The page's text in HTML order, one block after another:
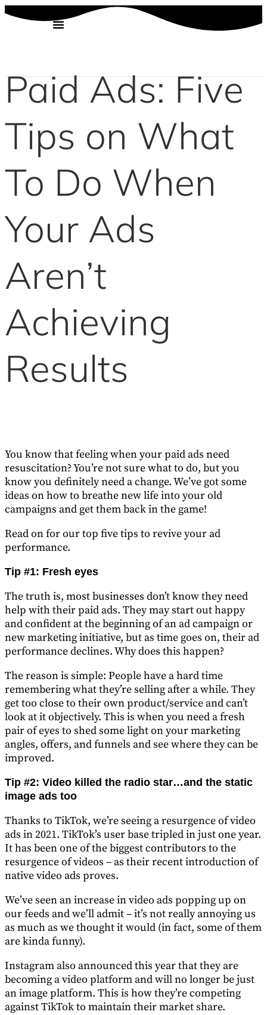
Skip
Paid Ads: Five
Tips on What
To Do When
Your Ads
Aren’t
Achieving
Results
You know that feeling when your paid ads need
resuscitation? You’re not sure what to do, but you
know you definitely need a change. We’ve got some
ideas on how to breathe new life into your old
campaigns and get them back in the game!
Read on for our top five tips to revive your ad
performance.
Tip #1: Fresh eyes
The truth is, most businesses don’t know they need
help with their paid ads. They may start out happy
and confident at the beginning of an ad campaign or
new marketing initiative, but as time goes on, their ad
performance declines. Why does this happen?
The reason is simple: People have a hard time
remembering what they’re selling after a while. They
get too close to their own product/service and can’t
look at it objectively. This is when you need a fresh
pair of eyes to shed some light on your marketing
angles, offers, and funnels and see where they can be
improved.
Tip #2: Video killed the radio star…and the static
image ads too
Thanks to TikTok, we’re seeing a resurgence of video
ads in 2021. TikTok’s user base tripled in just one year.
It has been one of the biggest contributors to the
resurgence of videos – as their recent introduction of
native video ads proves.
We’ve seen an increase in video ads popping up on
our feeds and we’ll admit – it’s not really annoying us
as much as we thought it would (in fact, some of them
are kinda funny).
Instagram also announced this year that they are
becoming a video platform and will no longer be just
an image platform. This is how they’re competing
against TikTok to maintain their market share.